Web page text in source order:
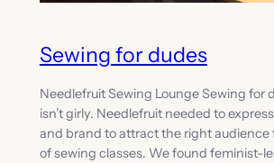
Sewing for dudes
Needlefruit Sewing Lounge Sewing for
isn’t girly. Needlefruit needed to
and brand to attract the right audience
of sewing classes. We found feminist-